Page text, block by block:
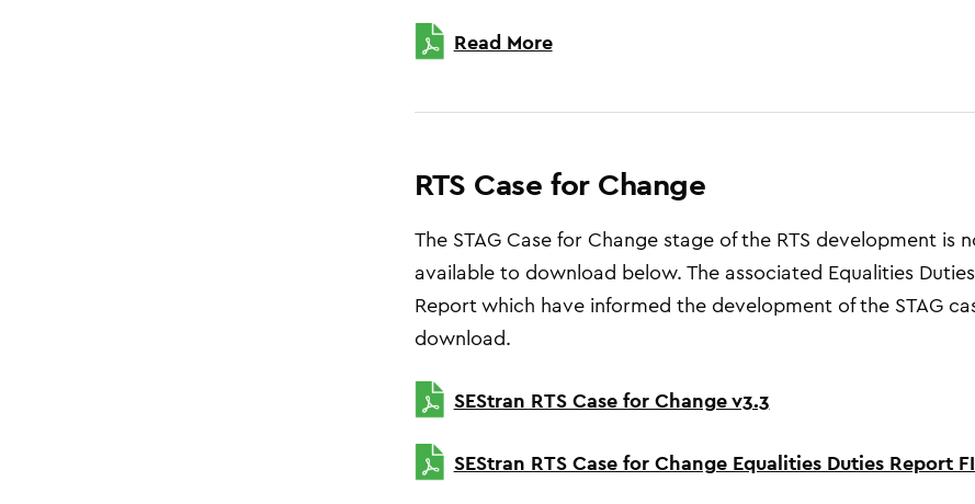
Read More
RTS Case for Change
The STAG Case for Change stage of the RTS development
available to download below. The associated Equalities
Report which have informed the development of the STAG
download.
SEStran RTS Case for Change v3.3
SEStran RTS Case for Change Equalities Duties Report